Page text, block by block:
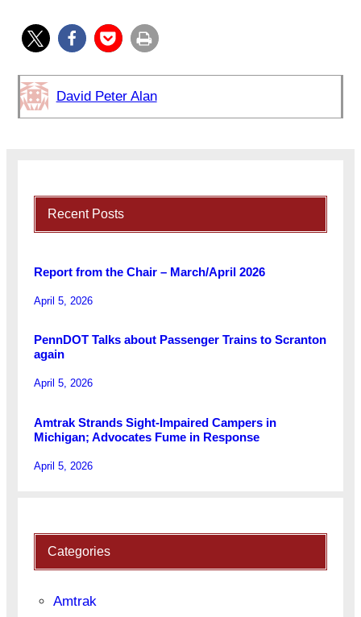
David Peter Alan
Recent Posts
Report from the Chair – March/April 2026
April 5, 2026
PennDOT Talks about Passenger Trains to Scranton
again
April 5, 2026
Amtrak Strands Sight-Impaired Campers in
Michigan; Advocates Fume in Response
April 5, 2026
Categories
Amtrak